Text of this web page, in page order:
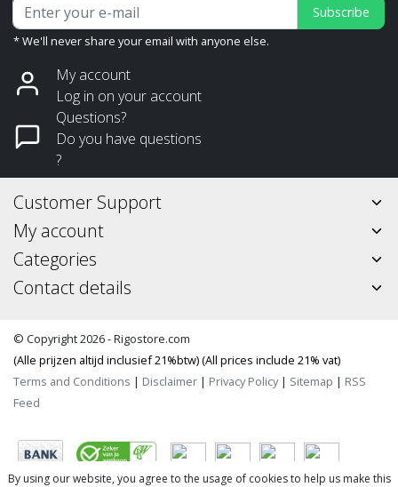
Subscribe
* We'll never share your email with anyone else.
My account
Log in on your account
Questions?
Do you have questions
?
Customer Support
My account
Categories
Contact details
© Copyright 2026 - Rigostore.com
(Alle prijzen altijd inclusief 21%btw) (All prices include 21% vat)
Terms and Conditions | Disclaimer | Privacy Policy| Sitemap | RSS
Feed
By using our website, you agree to the usage of cookies to help us make this